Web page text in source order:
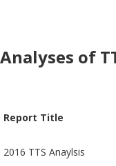
Analyses of
Report Title
2016 TTS Anaylsis